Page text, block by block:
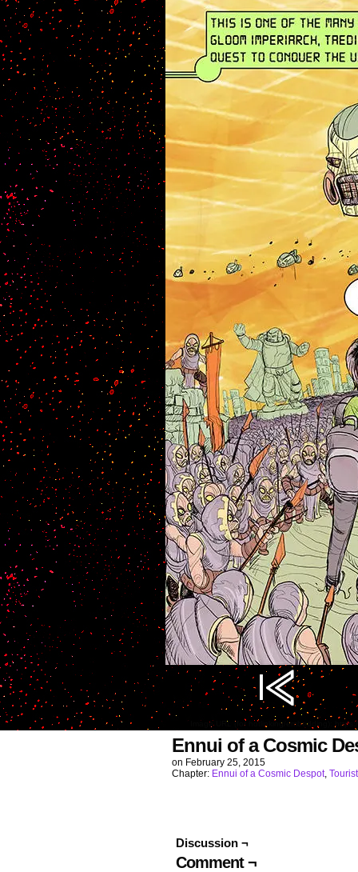
Image URL (for hotlinking/embedding):
Ennui of a Cosmic
on February 25, 2015
Chapter: Ennui of a Cosmic Despot,
Discussion ¬
Comment ¬